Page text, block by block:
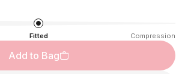
Fitted Compression
Add to Bag